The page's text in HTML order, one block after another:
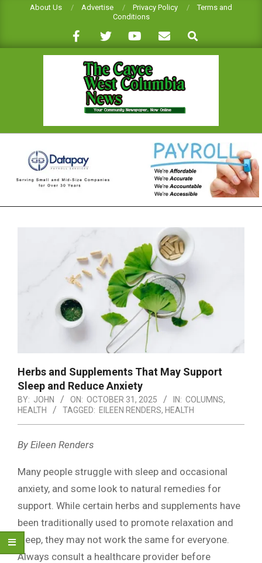
About Us Advertise Privacy Policy
Terms and
Conditions
Search
CAYCE-
WEST
COLUMBIA
Herbs and Supplements That May Support
Sleep and Reduce Anxiety
BY: JOHN ON: OCTOBER 31, 2025 IN: COLUMNS,
HEALTH
TAGGED: EILEEN RENDERS, HEALTH
By Eileen Renders
Many people struggle with sleep and occasional
anxiety, and some look to natural remedies for
support. While certain herbs and supplements have
been traditionally used to promote relaxation and
sleep, they may not work the same for everyone.
Always consult a healthcare provider before